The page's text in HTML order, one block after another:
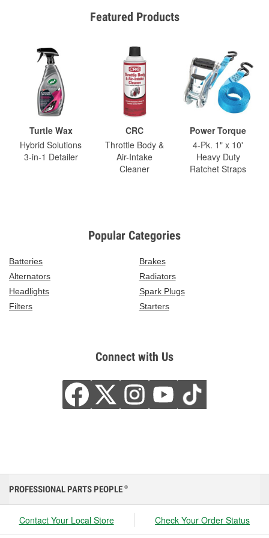
Featured Products
Turtle Wax
Hybrid Solutions
3-in-1 Detailer
CRC
Throttle Body &
Air-Intake
Cleaner
Power Torque
4-Pk. 1" x 10'
Heavy Duty
Ratchet Straps
Popular Categories
Batteries
Brakes
Alternators
Radiators
Headlights
Spark Plugs
Filters
Starters
Connect with Us
PROFESSIONAL PARTS PEOPLE ®
Contact Your Local Store Check Your Order Status